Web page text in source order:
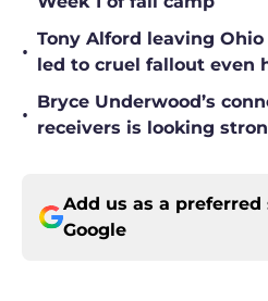
•
Tony Alford leaving
led to cruel fallout even
•
Bryce Underwood’s
receivers is looking
Add us as a preferred
Google